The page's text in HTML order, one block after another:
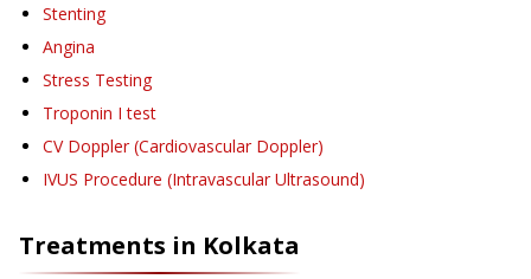
Stenting
Angina
Stress Testing
Troponin I test
CV Doppler (Cardiovascular Doppler)
IVUS Procedure (Intravascular Ultrasound)
Treatments in Kolkata